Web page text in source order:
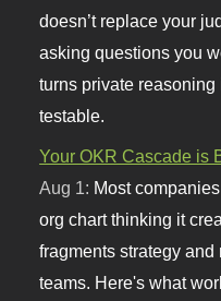
doesn’t replace your
asking questions you
turns private
testable.
Your OKR Cascade is
Aug 1: Most
org chart thinking it
fragments strategy
teams. Here's what